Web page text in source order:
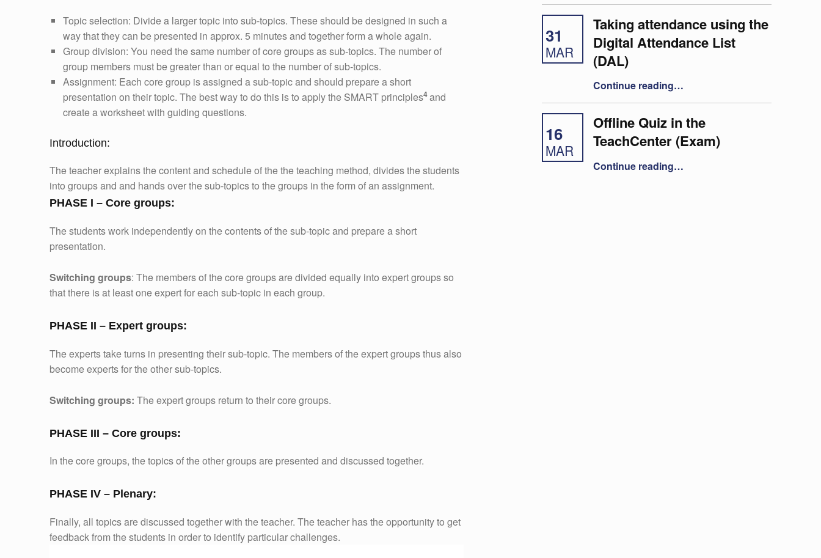
Topic selection: Divide a larger topic into sub-topics. These should be designed in such a
way that they can be presented in approx. 5 minutes and together form a whole again.
Group division: You need the same number of core groups as sub-topics. The number of
group members must be greater than or equal to the number of sub-topics.
Assignment: Each core group is assigned a sub-topic and should prepare a short
presentation on their topic. The best way to do this is to apply the SMART principles4and
create a worksheet with guiding questions.
Introduction:
The teacher explains the content and schedule of the the teaching method, divides the students
into groups and and hands over the sub-topics to the groups in the form of an assignment.
PHASE I – Core groups:
The students work independently on the contents of the sub-topic and prepare a short
presentation.
Switching groups: The members of the core groups are divided equally into expert groups so
that there is at least one expert for each sub-topic in each group.
PHASE II – Expert groups:
The experts take turns in presenting their sub-topic. The members of the expert groups thus also
become experts for the other sub-topics.
Switching groups: The expert groups return to their core groups.
PHASE III – Core groups:
In the core groups, the topics of the other groups are presented and discussed together.
PHASE IV – Plenary:
Finally, all topics are discussed together with the teacher. The teacher has the opportunity to get
feedback from the students in order to identify particular challenges.
31
MAR
Taking attendance using the
Digital Attendance List
(DAL)
Continue reading“Taking attendance using the Digital Attendance List (DAL)”
…
16
MAR
Offline Quiz in the
TeachCenter (Exam)
Continue reading“Offline Quiz in the TeachCenter (Exam)”
…